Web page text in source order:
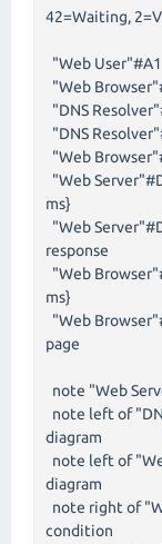
42=Waiting,
"Web
"Web
"DNS
"DNS
"Web
"Web
ms}
"Web
response
"Web
ms}
"Web
page
note "Web
note left of
diagram
note left of
diagram
note right of
condition